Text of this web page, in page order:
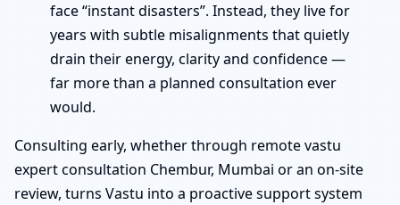
face “instant disasters”. Instead, they live for
years with subtle misalignments that quietly
drain their energy, clarity and confidence —
far more than a planned consultation ever
would.
Consulting early, whether through remote vastu
expert consultation Chembur, Mumbai or an on-site
review, turns Vastu into a proactive support system